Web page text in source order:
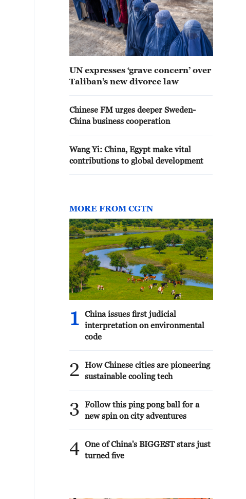
UN expresses ‘grave concern’ over
Taliban’s new divorce law
Chinese FM urges deeper Sweden-
China business cooperation
Wang Yi: China, Egypt make vital
contributions to global development
MORE FROM CGTN
1
China issues first judicial
interpretation on environmental
code
2
How Chinese cities are pioneering
sustainable cooling tech
3
Follow this ping pong ball for a
new spin on city adventures
4 One of China's BIGGEST stars just
turned five